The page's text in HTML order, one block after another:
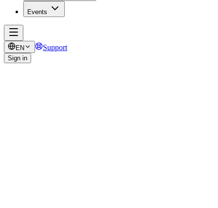
Events
EN Support
Sign in